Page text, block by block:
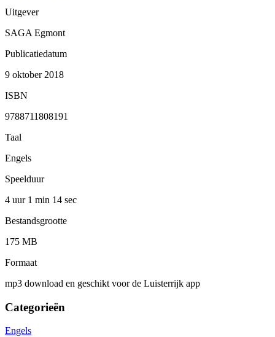
Uitgever
SAGA Egmont
Publicatiedatum
9 oktober 2018
ISBN
9788711808191
Taal
Engels
Speelduur
4 uur 1 min 14 sec
Bestandsgrootte
175 MB
Formaat
mp3 download en geschikt voor de Luisterrijk app
Categorieën
Engels